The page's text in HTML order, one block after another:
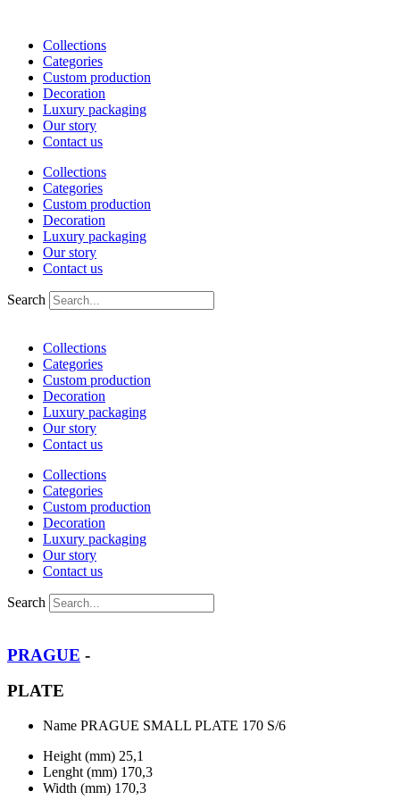
contentCollections
Categories
Custom production
Decoration
Luxury packaging
Our story
Contact us
Collections
Categories
Custom production
Decoration
Luxury packaging
Our story
Contact us
Search
Collections
Categories
Custom production
Decoration
Luxury packaging
Our story
Contact us
Collections
Categories
Custom production
Decoration
Luxury packaging
Our story
Contact us
Search
PRAGUE -
PLATE
Name PRAGUE SMALL PLATE 170 S/6
Height (mm) 25,1
Lenght (mm) 170,3
Width (mm) 170,3